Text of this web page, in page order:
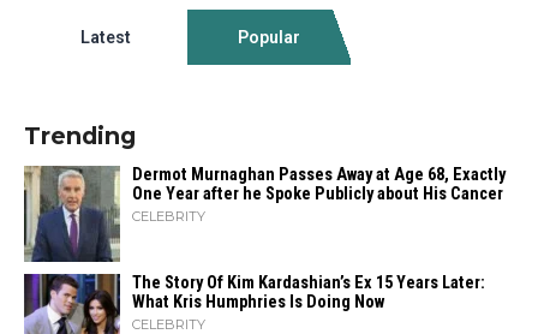
Latest Popular
Trending
Dermot Murnaghan Passes Away at Age 68, Exactly
One Year after he Spoke Publicly about His Cancer
CELEBRITY
The Story Of Kim Kardashian’s Ex 15 Years Later:
What Kris Humphries Is Doing Now
CELEBRITY